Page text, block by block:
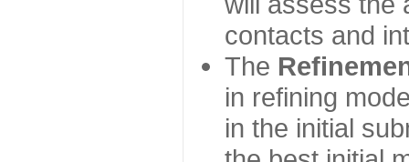
contacts and
The
in refining
in the initial